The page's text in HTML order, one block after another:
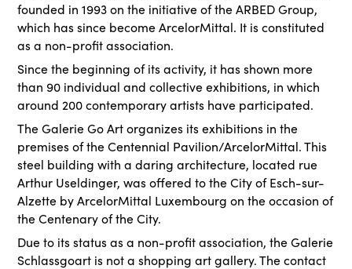
founded in 1993 on the initiative of the ARBED Group,
which has since become ArcelorMittal. It is constituted
as a non-profit association.
Since the beginning of its activity, it has shown more
than 90 individual and collective exhibitions, in which
around 200 contemporary artists have participated.
The Galerie Go Art organizes its exhibitions in the
premises of the Centennial Pavilion/ArcelorMittal. This
steel building with a daring architecture, located rue
Arthur Useldinger, was offered to the City of Esch-sur-
Alzette by ArcelorMittal Luxembourg on the occasion of
the Centenary of the City.
Due to its status as a non-profit association, the Galerie
Schlassgoart is not a shopping art gallery. The contact